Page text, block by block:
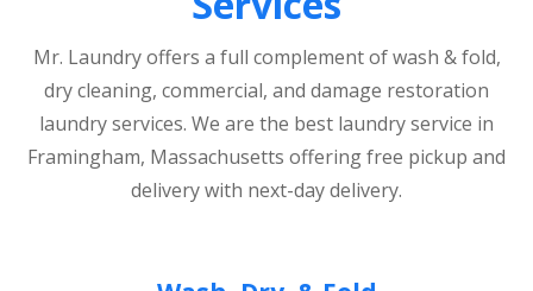
Mr. Laundry offers a full complement of wash & fold,
dry cleaning, commercial, and damage restoration
laundry services. We are the best laundry service in
Framingham, Massachusetts offering free pickup and
delivery with next-day delivery.